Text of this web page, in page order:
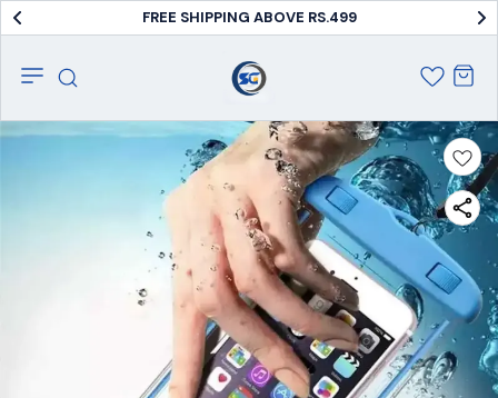
FREE SHIPPING ABOVE RS.499